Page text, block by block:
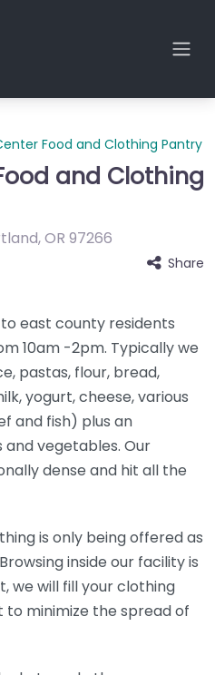
Food and Clothing Pantry
and Clothing
,OR 97266
Share
east county residents
10am -2pm. Typically we
pastas, flour, bread,
yogurt, cheese, various
and fish) plus an
vegetables. Our
dense and hit all the
is only being offered as
inside our facility is
we will fill your clothing
to minimize the spread of